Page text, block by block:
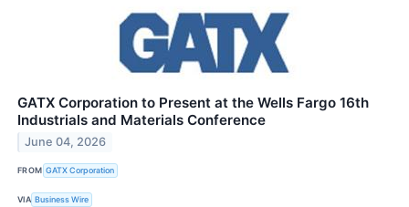
GATX Corporation to Present at the Wells Fargo 16th
Industrials and Materials Conference
June 04, 2026
FROM GATX Corporation
VIA Business Wire